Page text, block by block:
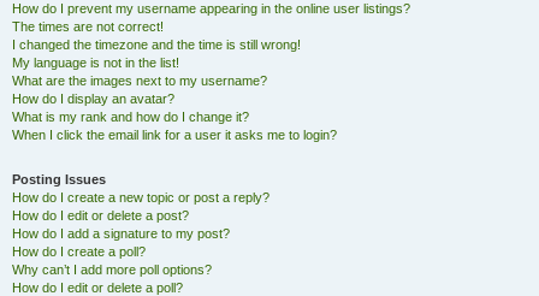
How do I prevent my username appearing in the online user listings?
The times are not correct!
I changed the timezone and the time is still wrong!
My language is not in the list!
What are the images next to my username?
How do I display an avatar?
What is my rank and how do I change it?
When I click the email link for a user it asks me to login?
Posting Issues
How do I create a new topic or post a reply?
How do I edit or delete a post?
How do I add a signature to my post?
How do I create a poll?
Why can’t I add more poll options?
How do I edit or delete a poll?